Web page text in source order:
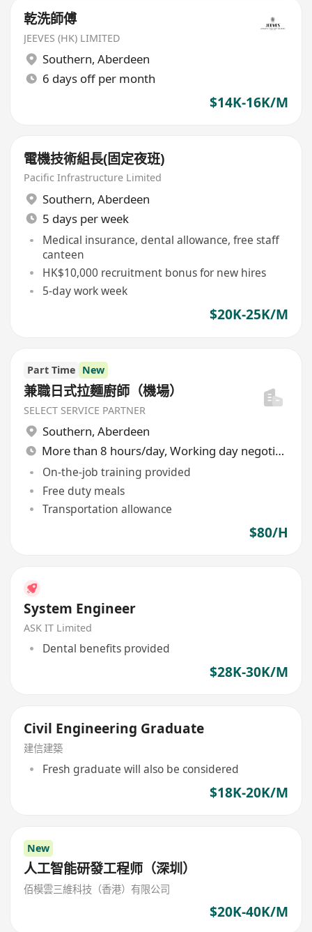
乾洗師傅
JEEVES (HK) LIMITED
Southern, Aberdeen
6 days off per month
$14K-16K/M
電機技術組長(固定夜班)
Pacific Infrastructure Limited
Southern, Aberdeen
5 days per week
Medical insurance, dental allowance, free staff
canteen
HK$10,000 recruitment bonus for new hires
5-day work week
$20K-25K/M
Part Time New
兼職日式拉麵廚師（機場）
SELECT SERVICE PARTNER
Southern, Aberdeen
More than 8 hours/day, Working day negotiable
On-the-job training provided
Free duty meals
Transportation allowance
$80/H
System Engineer
ASK IT Limited
Dental benefits provided
$28K-30K/M
Civil Engineering Graduate
建信建築
Fresh graduate will also be considered
$18K-20K/M
New
人工智能研發工程师（深圳）
佰模雲三維科技（香港）有限公司
$20K-40K/M